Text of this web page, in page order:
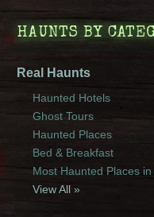
HAUNTS BY
Real Haunts
Haunted Hotels
Ghost Tours
Haunted Places
Bed & Breakfast
Most Haunted Places in
View All »